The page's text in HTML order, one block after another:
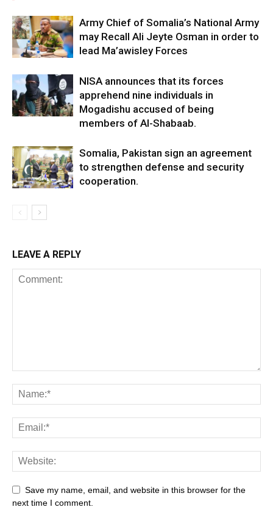
Army Chief of Somalia’s National Army
may Recall Ali Jeyte Osman in order to
lead Ma’awisley Forces
NISA announces that its forces
apprehend nine individuals in
Mogadishu accused of being
members of Al-Shabaab.
Somalia, Pakistan sign an agreement
to strengthen defense and security
cooperation.
LEAVE A REPLY
Save my name, email, and website in this browser for the
next time I comment.